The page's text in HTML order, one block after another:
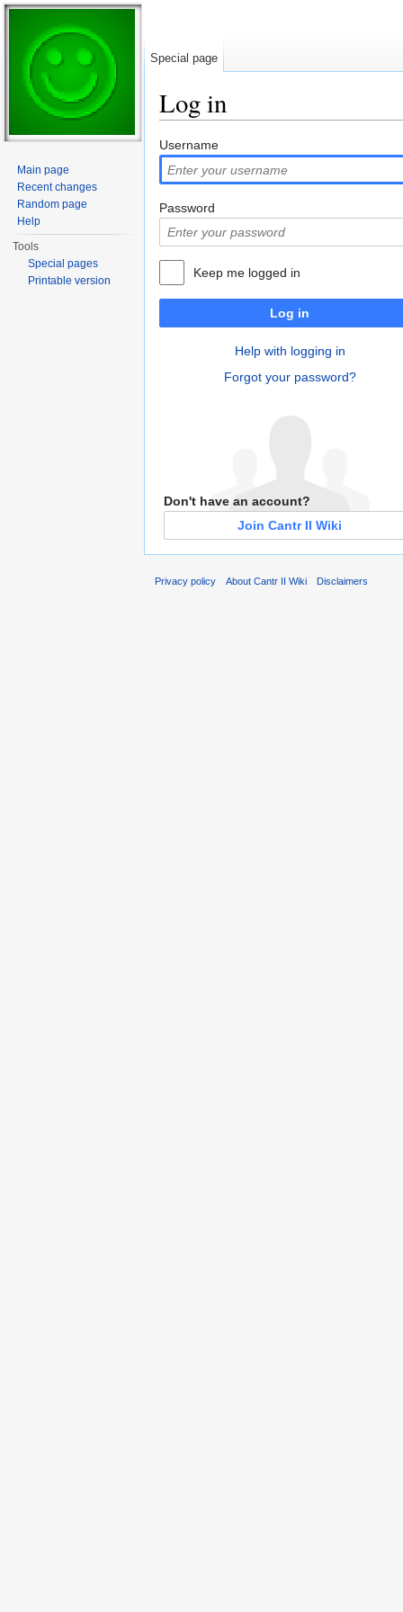
Log in
Username
Password
Keep me logged in
Log in
Help with logging in
Forgot your password?
Don't have an account?
Join Cantr II Wiki
Special page
Main page
Recent changes
Random page
Help
Tools
Special pages
Printable version
Privacy policy About Cantr II Wiki Disclaimers